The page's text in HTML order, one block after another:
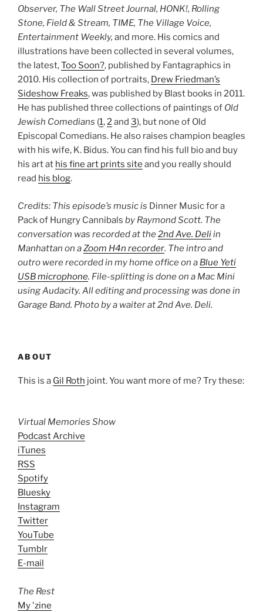
Observer, The Wall Street Journal, HONK!, Rolling
Stone, Field & Stream, TIME, The Village Voice,
Entertainment Weekly, and more. His comics and
illustrations have been collected in several volumes,
the latest,Too Soon?, published by Fantagraphics in
2010. His collection of portraits, Drew Friedman’s
Sideshow Freaks, was published by Blast books in 2011.
He has published three collections of paintings of Old
Jewish Comedians (1,2and 3), but none of Old
Episcopal Comedians. He also raises champion beagles
with his wife, K. Bidus. You can find his full bio and buy
his art at his fine art prints site and you really should
read his blog.
Credits: This episode’s music is Dinner Music for a
Pack of Hungry Cannibals by Raymond Scott. The
conversation was recorded at the2nd Ave. Deliin
Manhattan on aZoom H4n recorder. The intro and
outro were recorded in my home office on a Blue Yeti
USB microphone. File-splitting is done on a Mac Mini
using Audacity. All editing and processing was done in
Garage Band. Photo by a waiter at 2nd Ave. Deli.
ABOUT
This is a Gil Roth joint. You want more of me? Try these:
Virtual Memories Show
Podcast Archive
iTunes
RSS
Spotify
Bluesky
Instagram
Twitter
YouTube
Tumblr
E-mail
The Rest
My 'zine